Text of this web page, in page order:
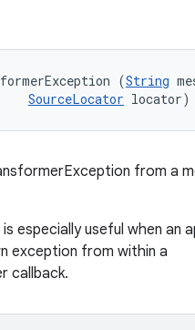
(String
SourceLocator locator)
from a
especially useful when an
exception from within a
callback.